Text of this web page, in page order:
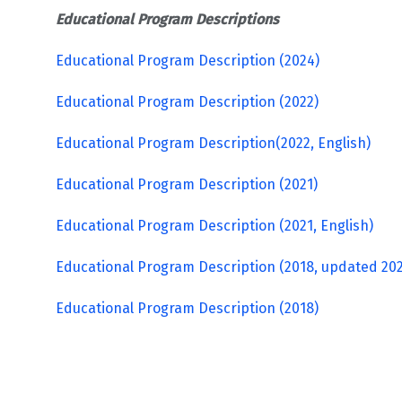
Educational Program Descriptions
Educational Program Description (2024)
Educational Program Description (2022)
Educational Program Description(2022, English)
Educational Program Description (2021)
Educational Program Description (2021, English)
Educational Program Description (2018, updated
Educational Program Description (2018)